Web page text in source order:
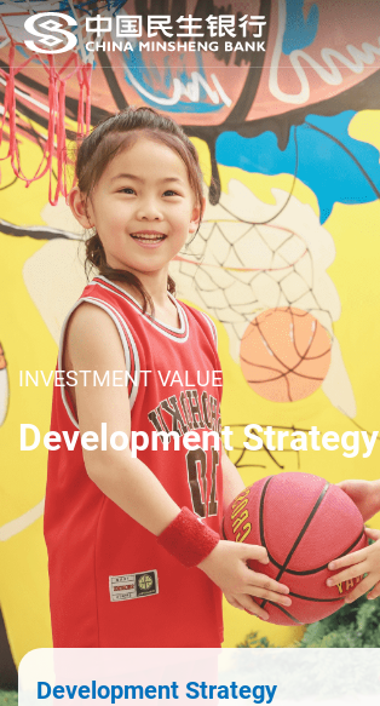
INVESTMENT VALUE
Development Strategy
Development Strategy